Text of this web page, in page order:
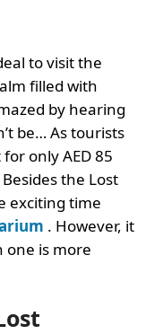
to visit the
filled with
by hearing
be… As tourists
only AED 85
the Lost
exciting time
. However, it
one is more